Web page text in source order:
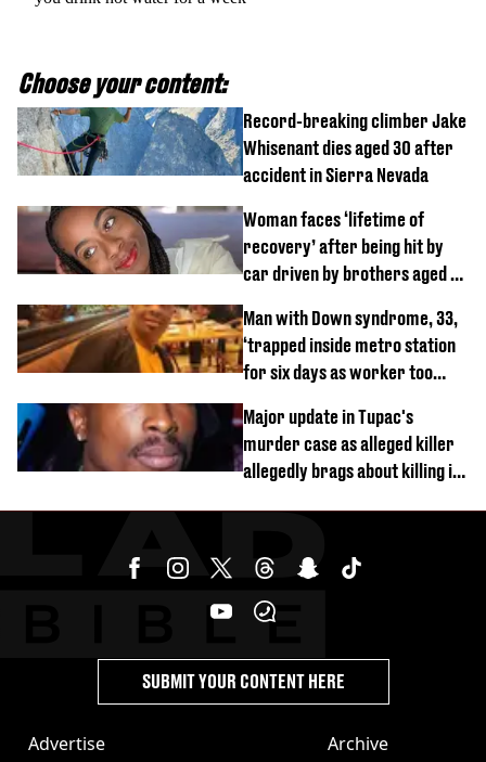
Choose your content:
Record-breaking climber Jake
Whisenant dies aged 30 after
accident in Sierra Nevada
Woman faces ‘lifetime of
recovery’ after being hit by
car driven by brothers aged 7
Man with Down syndrome, 33,
‘trapped inside metro station
for six days as worker too
Major update in Tupac's
murder case as alleged killer
allegedly brags about killing in
Advertise Archive
SUBMIT YOUR CONTENT HERE